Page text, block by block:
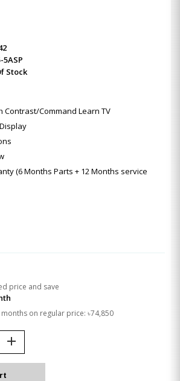
5ASP
Stock
Contrast/Command Learn TV
(6 Months Parts + 12 Months service
price and save
on regular price: ৳74,850
add